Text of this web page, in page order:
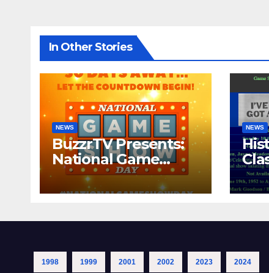
In Other Stories
NEWS
BuzzrTV Presents:
National Game
Show Day 2024
NEWS
1998 1999 2001 2002 2023 2024